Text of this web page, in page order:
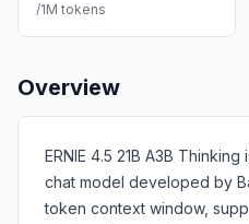
/1M tokens
Overview
ERNIE 4.5 21B A3B
chat model developed by
token context window,